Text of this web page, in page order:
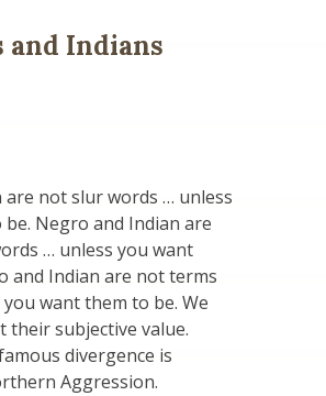
and Indians
are not slur words … unless
Negro and Indian are
… unless you want
and Indian are not terms
want them to be. We
subjective value.
divergence is
Aggression.